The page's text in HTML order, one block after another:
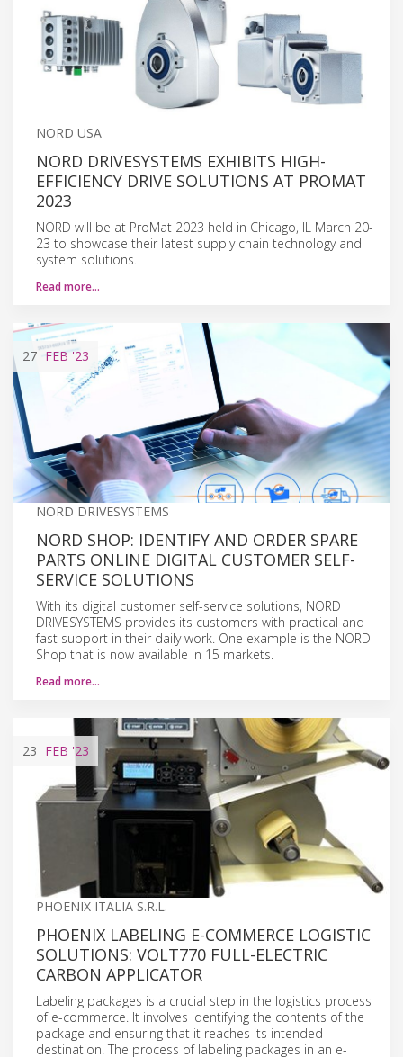
NORD USA
NORD DRIVESYSTEMS EXHIBITS HIGH-
EFFICIENCY DRIVE SOLUTIONS AT PROMAT
2023
NORD will be at ProMat 2023 held in Chicago, IL March 20-
23 to showcase their latest supply chain technology and
system solutions.
Read more…
27 FEB'23
NORD DRIVESYSTEMS
NORD SHOP: IDENTIFY AND ORDER SPARE
PARTS ONLINE DIGITAL CUSTOMER SELF-
SERVICE SOLUTIONS
With its digital customer self-service solutions, NORD
DRIVESYSTEMS provides its customers with practical and
fast support in their daily work. One example is the NORD
Shop that is now available in 15 markets.
Read more…
23 FEB '23
PHOENIX ITALIA S.R.L.
PHOENIX LABELING E-COMMERCE LOGISTIC
SOLUTIONS: VOLT770 FULL-ELECTRIC
CARBON APPLICATOR
Labeling packages is a crucial step in the logistics process
of e-commerce. It involves identifying the contents of the
package and ensuring that it reaches its intended
destination. The process of labeling packages in an e-